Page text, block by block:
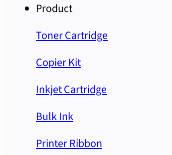
Product
Toner Cartridge
Copier Kit
Inkjet Cartridge
Bulk Ink
Printer Ribbon